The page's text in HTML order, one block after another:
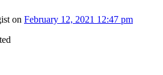
on February 12, 2021 12:47 pm